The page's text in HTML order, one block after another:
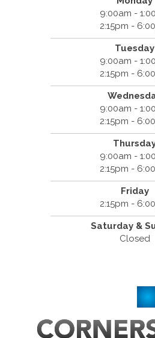
9:00am -
2:15pm -
Tuesday
9:00am -
2:15pm -
9:00am -
2:15pm -
9:00am -
2:15pm -
Friday
2:15pm -
Saturday &
Closed